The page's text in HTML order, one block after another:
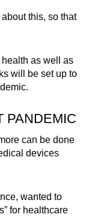
this, so that
as well as
will be set up to
PANDEMIC
can be done
devices
wanted to
for healthcare